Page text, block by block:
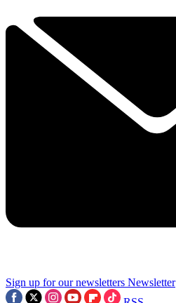
Sign up for our newsletters Newsletter